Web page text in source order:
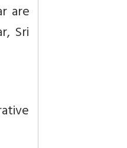
are
Sri